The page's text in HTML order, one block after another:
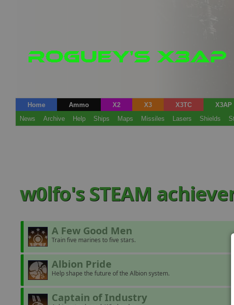
Home Ammo X2 X3 X3TC X3AP
News
Archive Help Ships Maps Missiles Lasers Shields
w0lfo's STEAM
A Few Good Men
Train five marines to five stars.
Albion Pride
Help shape the future of the Albion system.
Captain of Industry